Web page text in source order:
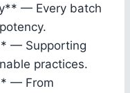
— Every batch
— Supporting
practices.
— From